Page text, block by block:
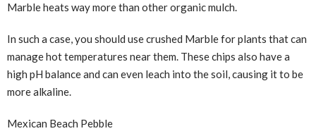
Marble heats way more than other organic mulch.
In such a case, you should use crushed Marble for plants that can
manage hot temperatures near them. These chips also have a
high pH balance and can even leach into the soil, causing it to be
more alkaline.
Mexican Beach Pebble